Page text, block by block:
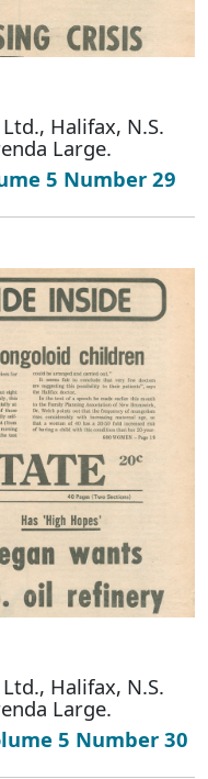
Halifax, N.S.
Large.
5 Number 29
Halifax, N.S.
Large.
5 Number 30